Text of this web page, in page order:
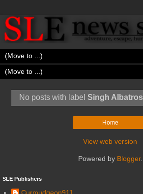
No posts with label Singh Albatros
Home
View web version
Powered by Blogger.
SLE Publishers